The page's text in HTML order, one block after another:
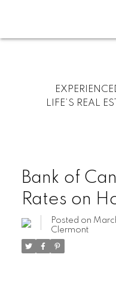
LIFE’S REAL
Bank of
Rates on
Posted on
Clermont